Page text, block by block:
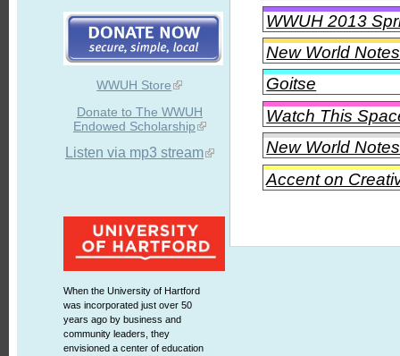
WWUH Store
Donate to The WWUH
Endowed Scholarship
Listen via mp3 stream
When the University of Hartford
was incorporated just over 50
years ago by business and
community leaders, they
envisioned a center of education
WWUH 2013
New World
Goitse
Watch This
New World
Accent on